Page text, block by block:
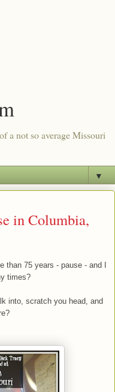
a not so average Missouri
▼
in Columbia,
than 75 years - pause - and I
times?
into, scratch you head, and